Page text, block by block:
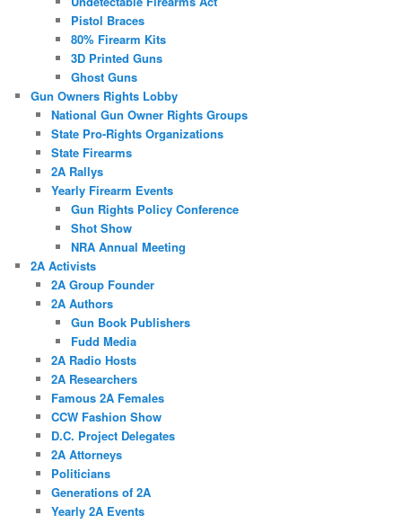
Pistol Braces
80% Firearm Kits
3D Printed Guns
Ghost Guns
Gun Owners Rights Lobby
National Gun Owner Rights Groups
State Pro-Rights Organizations
State Firearms
2A Rallys
Yearly Firearm Events
Gun Rights Policy Conference
Shot Show
NRA Annual Meeting
2A Activists
2A Group Founder
2A Authors
Gun Book Publishers
Fudd Media
2A Radio Hosts
2A Researchers
Famous 2A Females
CCW Fashion Show
D.C. Project Delegates
2A Attorneys
Politicians
Generations of 2A
Yearly 2A Events